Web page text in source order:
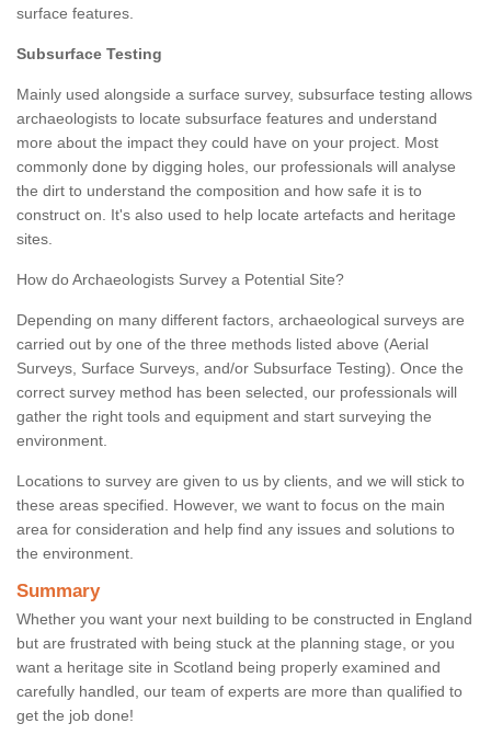
surface features.
Subsurface Testing
Mainly used alongside a surface survey, subsurface testing allows
archaeologists to locate subsurface features and understand
more about the impact they could have on your project. Most
commonly done by digging holes, our professionals will analyse
the dirt to understand the composition and how safe it is to
construct on. It's also used to help locate artefacts and heritage
sites.
How do Archaeologists Survey a Potential Site?
Depending on many different factors, archaeological surveys are
carried out by one of the three methods listed above (Aerial
Surveys, Surface Surveys, and/or Subsurface Testing). Once the
correct survey method has been selected, our professionals will
gather the right tools and equipment and start surveying the
environment.
Locations to survey are given to us by clients, and we will stick to
these areas specified. However, we want to focus on the main
area for consideration and help find any issues and solutions to
the environment.
Summary
Whether you want your next building to be constructed in England
but are frustrated with being stuck at the planning stage, or you
want a heritage site in Scotland being properly examined and
carefully handled, our team of experts are more than qualified to
get the job done!